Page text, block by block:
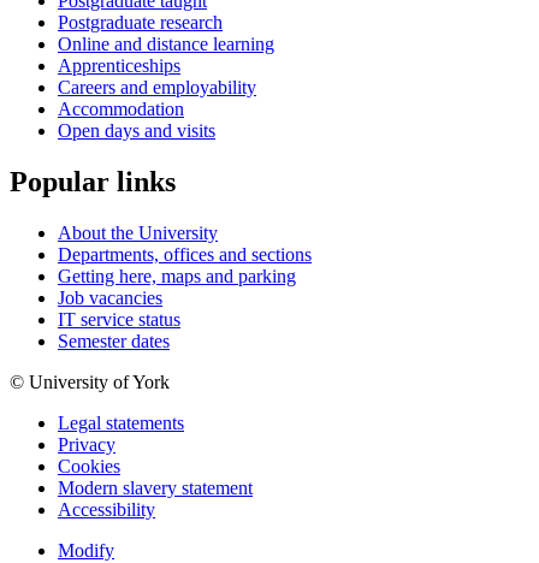
Postgraduate research
Online and distance learning
Apprenticeships
Careers and employability
Accommodation
Open days and visits
Popular links
About the University
Departments, offices and sections
Getting here, maps and parking
Job vacancies
IT service status
Semester dates
© University of York
Legal statements
Privacy
Cookies
Modern slavery statement
Accessibility
Modify